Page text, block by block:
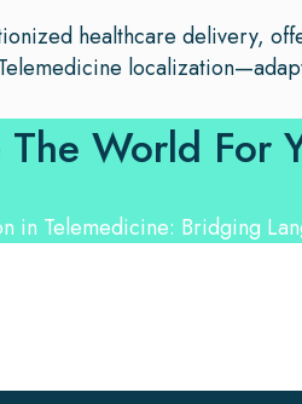
healthcare delivery,
World For